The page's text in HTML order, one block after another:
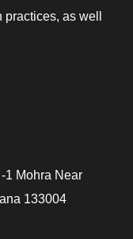
as well
1 Mohra Near
133004